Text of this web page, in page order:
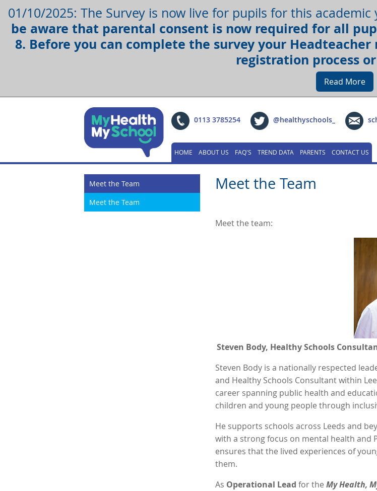
01/10/2025: The Survey is now live for pupils for this academic
be aware that parental consent is now required for all
8. Before you can complete the survey your
registration process
Read More
0113 3785254 @healthyschools_
HOME ABOUT US FAQ'S TREND DATA PARENTS CONTACT US
Meet the Team
Meet the Team
Meet the Team
Meet the team:
Steven Body, Healthy Schools
Steven Body is a nationally respected
and Healthy Schools Consultant within
career spanning public health and
children and young people through
He supports schools across Leeds and
with a strong focus on mental health and
ensures that the lived experiences of
them.
As Operational Lead for the My Health,